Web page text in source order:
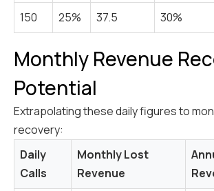
150
25% 37.5 30%
Monthly Revenue
Potential
Extrapolating these daily figures to
recovery:
Daily
Calls
Monthly Lost
Revenue